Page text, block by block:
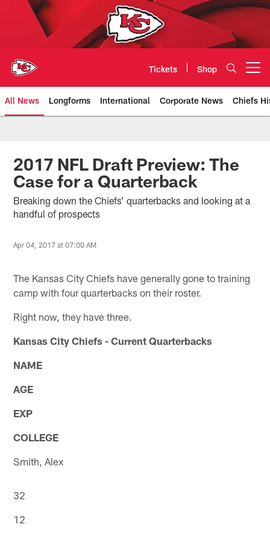
Tickets Shop
All News Longforms International Corporate News Chiefs
Kansas City Chiefs Official
2017 NFL Draft Preview: The
Case for a Quarterback
Breaking down the Chiefs’ quarterbacks and looking at a
handful of prospects
Apr 04, 2017 at 07:00 AM
The Kansas City Chiefs have generally gone to training
camp with four quarterbacks on their roster.
Right now, they have three.
Kansas City Chiefs - Current Quarterbacks
NAME
AGE
EXP
COLLEGE
Smith, Alex
32
12